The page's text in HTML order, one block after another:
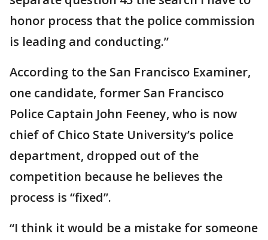
honor process that the police commission
is leading and conducting.”
According to the San Francisco Examiner,
one candidate, former San Francisco
Police Captain John Feeney, who is now
chief of Chico State University’s police
department, dropped out of the
competition because he believes the
process is “fixed”.
“I think it would be a mistake for someone